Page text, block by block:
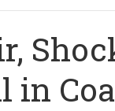
in